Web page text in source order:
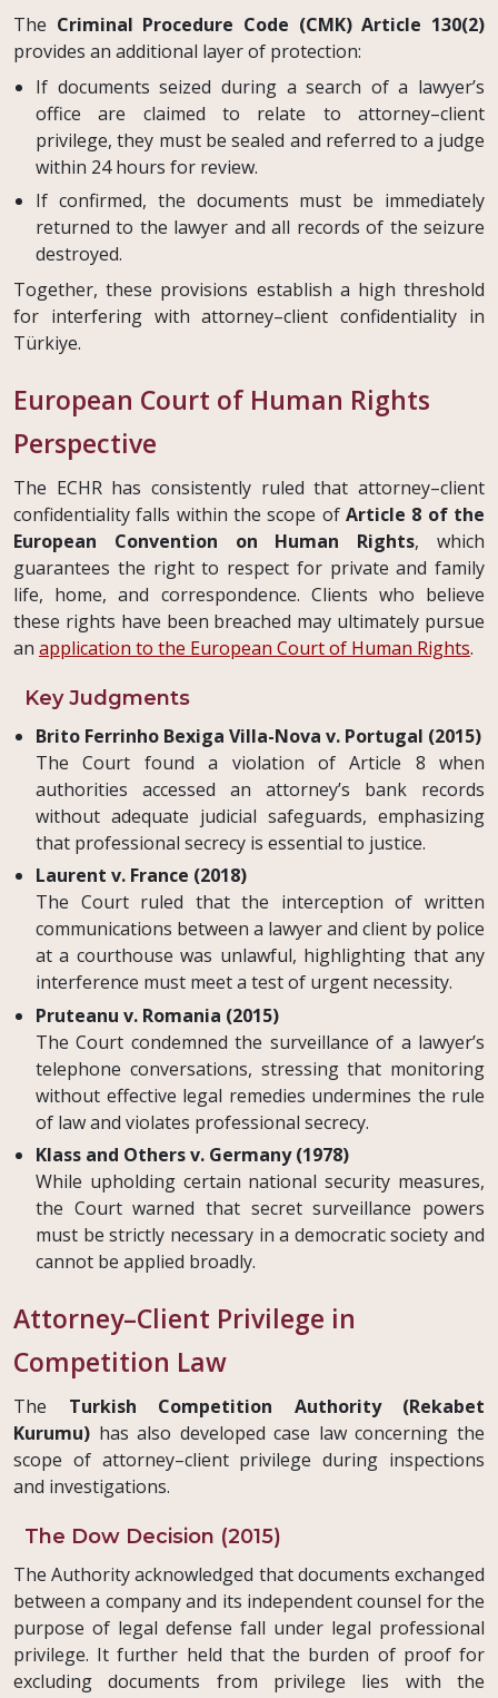
The Criminal Procedure Code (CMK) Article 130(2)
provides an additional layer of protection:
If documents seized during a search of a lawyer’s
office are claimed to relate to attorney–client
privilege, they must be sealed and referred to a judge
within 24 hours for review.
If confirmed, the documents must be immediately
returned to the lawyer and all records of the seizure
destroyed.
Together, these provisions establish a high threshold
for interfering with attorney–client confidentiality in
Türkiye.
European Court of Human Rights
Perspective
The ECHR has consistently ruled that attorney–client
confidentiality falls within the scope of Article 8 of the
European Convention on Human Rights, which
guarantees the right to respect for private and family
life, home, and correspondence. Clients who believe
these rights have been breached may ultimately pursue
an application to the European Court of Human Rights.
Key Judgments
Brito Ferrinho Bexiga Villa-Nova v. Portugal (2015)
The Court found a violation of Article 8 when
authorities accessed an attorney’s bank records
without adequate judicial safeguards, emphasizing
that professional secrecy is essential to justice.
Laurent v. France (2018)
The Court ruled that the interception of written
communications between a lawyer and client by police
at a courthouse was unlawful, highlighting that any
interference must meet a test of urgent necessity.
Pruteanu v. Romania (2015)
The Court condemned the surveillance of a lawyer’s
telephone conversations, stressing that monitoring
without effective legal remedies undermines the rule
of law and violates professional secrecy.
Klass and Others v. Germany (1978)
While upholding certain national security measures,
the Court warned that secret surveillance powers
must be strictly necessary in a democratic society and
cannot be applied broadly.
Attorney–Client Privilege in
Competition Law
The Turkish Competition Authority (Rekabet
Kurumu) has also developed case law concerning the
scope of attorney–client privilege during inspections
and investigations.
The Dow Decision (2015)
The Authority acknowledged that documents exchanged
between a company and its independent counsel for the
purpose of legal defense fall under legal professional
privilege. It further held that the burden of proof for
excluding documents from privilege lies with the